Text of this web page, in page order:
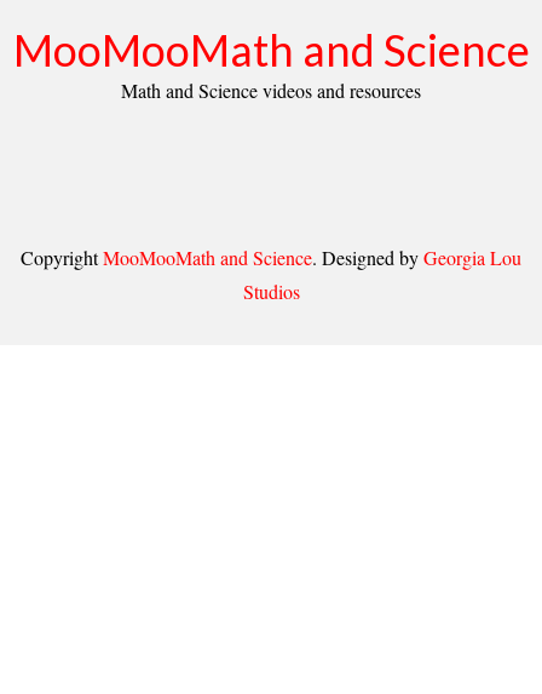
MooMooMath and Science
Math and Science videos and resources
CopyrightMooMooMath and Science. Designed byGeorgia Lou
Studios